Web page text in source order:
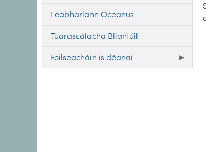
Leabharlann Oceanus
Tuarascálacha Bliantúil
Foilseacháin is déanaí